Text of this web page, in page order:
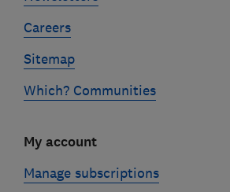
Careers
Sitemap
Which? Communities
My account
Manage subscriptions